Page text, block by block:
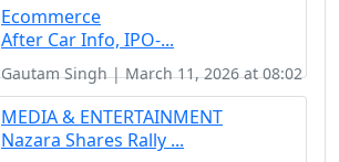
Ecommerce
After Car Info, IPO-...
Gautam Singh | March 11, 2026 at 08:02
MEDIA & ENTERTAINMENT
Nazara Shares Rally ...